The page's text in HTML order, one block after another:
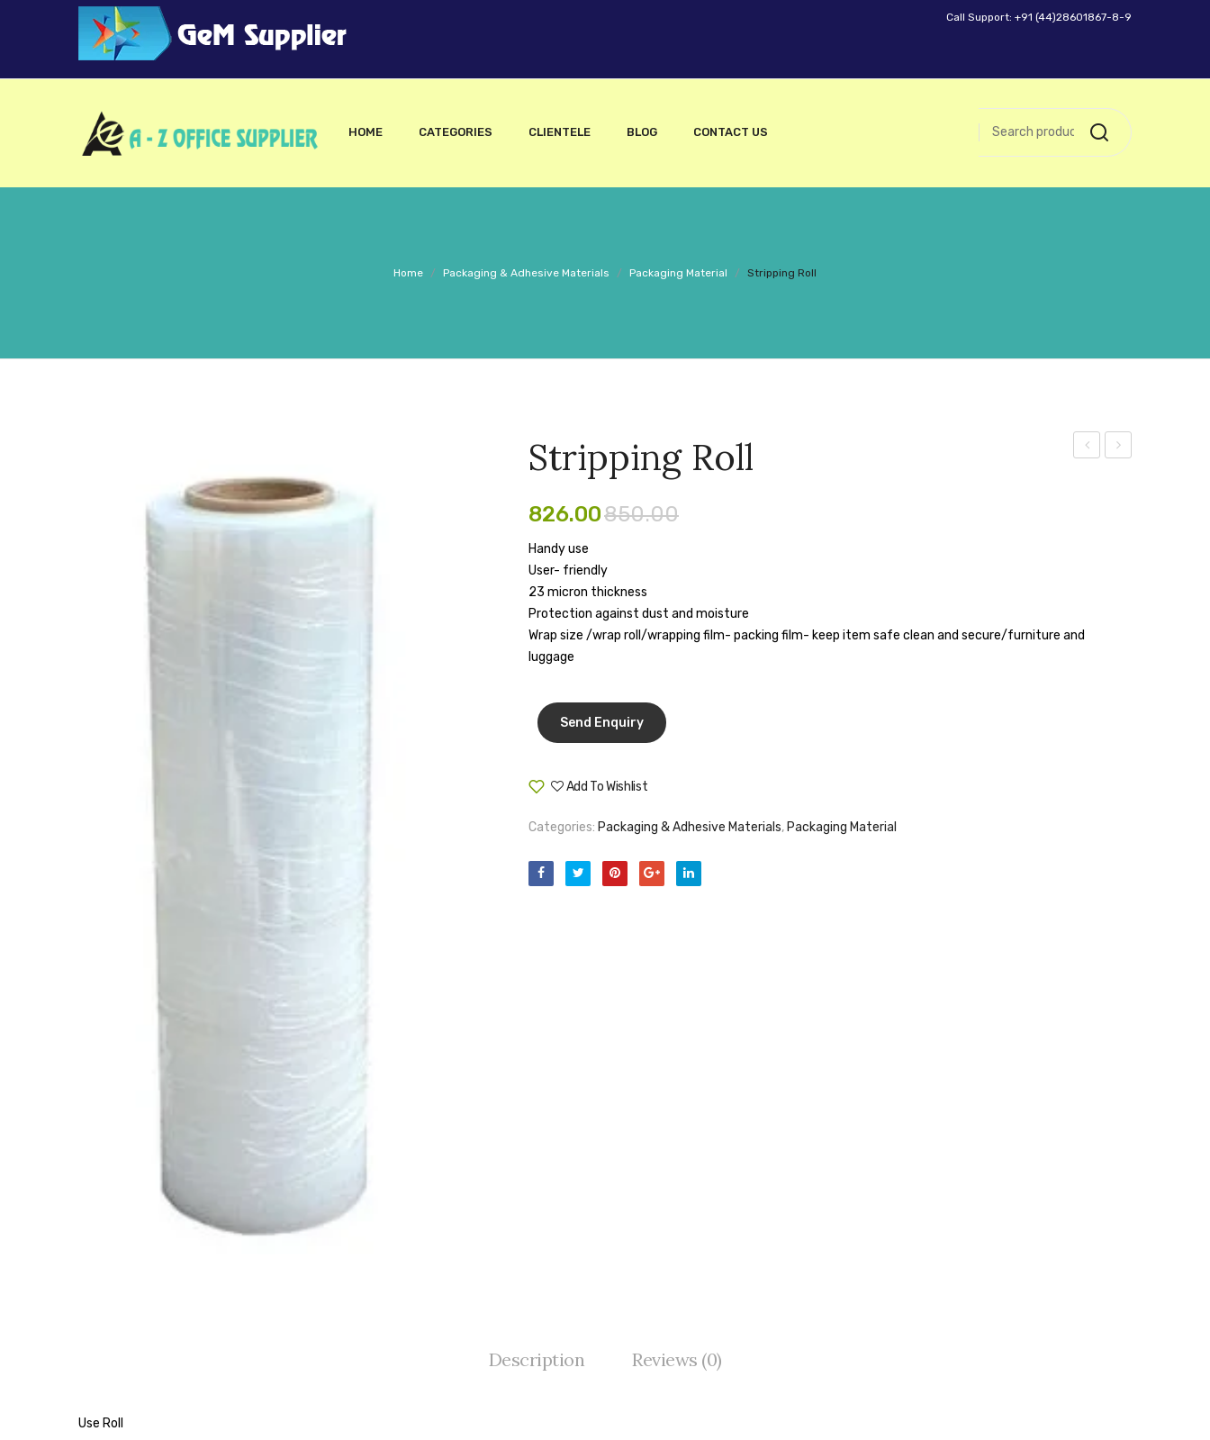
Call Support: +91 (44)28601867-8-9
HOME CATEGORIES CLIENTELE BLOG CONTACT US
Home / Packaging & Adhesive Materials / Packaging Material / Stripping Roll
Stripping Roll
850.00
826.00
Handy use
User- friendly
23 micron thickness
Protection against dust and moisture
Wrap size /wrap roll/wrapping film- packing film- keep item safe clean and secure/furniture and
luggage
Add To Wishlist
Categories: Packaging & Adhesive Materials, Packaging Material
Description Reviews (0)
Use Roll